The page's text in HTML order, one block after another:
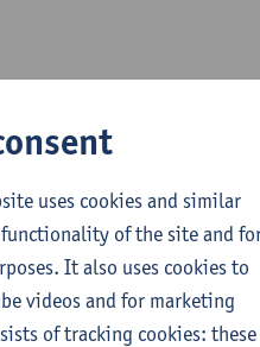
uses cookies and similar
of the site and
It also uses cookies to
videos and for marketing
of tracking cookies: these